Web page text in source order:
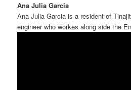
Ana Julia Garcia
Ana Julia Garcia is a resident of
engineer who workes along side the